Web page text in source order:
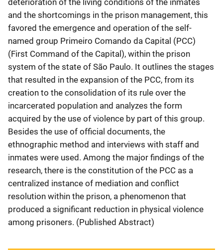
and the shortcomings in the prison management, this
favored the emergence and operation of the self-
named group Primeiro Comando da Capital (PCC)
(First Command of the Capital), within the prison
system of the state of São Paulo. It outlines the stages
that resulted in the expansion of the PCC, from its
creation to the consolidation of its rule over the
incarcerated population and analyzes the form
acquired by the use of violence by part of this group.
Besides the use of official documents, the
ethnographic method and interviews with staff and
inmates were used. Among the major findings of the
research, there is the constitution of the PCC as a
centralized instance of mediation and conflict
resolution within the prison, a phenomenon that
produced a significant reduction in physical violence
among prisoners. (Published Abstract)